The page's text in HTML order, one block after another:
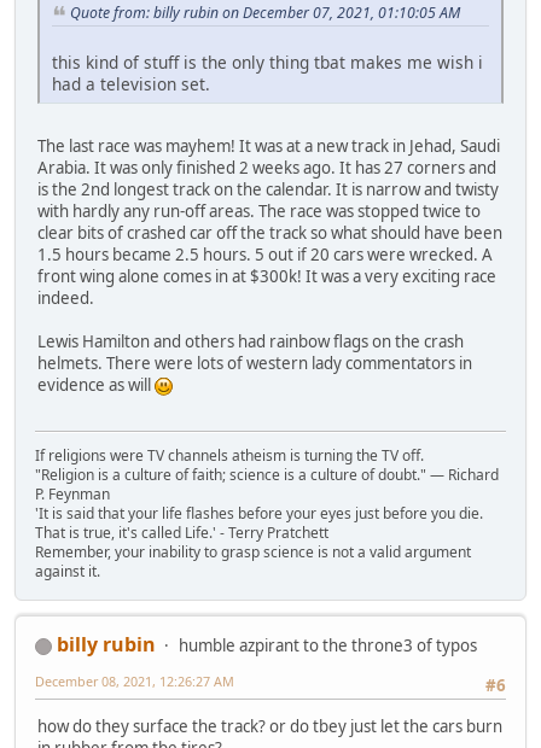
Quote from: billy rubin on December 07, 2021, 01:10:05 AM
this kind of stuff is the only thing tbat makes me wish i
had a television set.
The last race was mayhem! It was at a new track in Jehad, Saudi
Arabia. It was only finished 2 weeks ago. It has 27 corners and
is the 2nd longest track on the calendar. It is narrow and twisty
with hardly any run-off areas. The race was stopped twice to
clear bits of crashed car off the track so what should have been
1.5 hours became 2.5 hours. 5 out if 20 cars were wrecked. A
front wing alone comes in at $300k! It was a very exciting race
indeed.
Lewis Hamilton and others had rainbow flags on the crash
helmets. There were lots of western lady commentators in
evidence as will
If religions were TV channels atheism is turning the TV off.
"Religion is a culture of faith; science is a culture of doubt." ― Richard
P. Feynman
'It is said that your life flashes before your eyes just before you die.
That is true, it's called Life.' - Terry Pratchett
Remember, your inability to grasp science is not a valid argument
against it.
billy rubin
humble azpirant to the throne3 of typos
#6
December 08, 2021, 12:26:27 AM
how do they surface the track? or do tbey just let the cars burn